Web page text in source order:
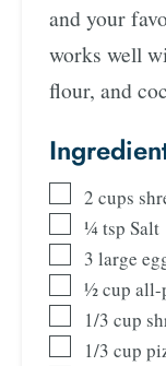
and your
works well
flour, and
2 cups
¼tsp Salt
3 large
½cup all-
1/3 cup
1/3 cup